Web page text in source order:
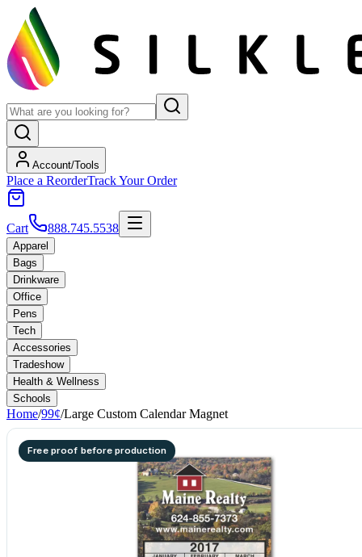
Account/Tools
Place a ReorderTrack Your Order
Cart 888.745.5538
Apparel
Bags
Drinkware
Office
Pens
Tech
Accessories
Tradeshow
Health & Wellness
Schools
Home/99¢/Large Custom Calendar Magnet
Free proof before production